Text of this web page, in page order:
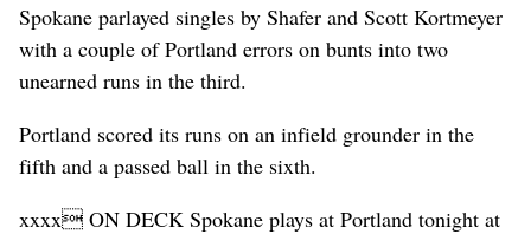
Spokane parlayed singles by Shafer and Scott Kortmeyer
with a couple of Portland errors on bunts into two
unearned runs in the third.
Portland scored its runs on an infield grounder in the
fifth and a passed ball in the sixth.
xxxx ON DECK Spokane plays at Portland tonight at